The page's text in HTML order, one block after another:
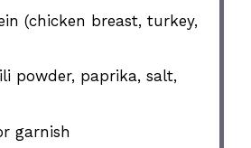
(chicken breast, turkey,
powder, paprika, salt,
garnish